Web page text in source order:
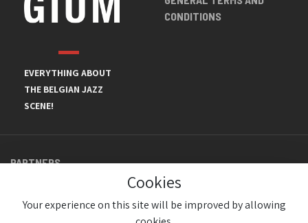
EVERYTHING ABOUT
THE BELGIAN JAZZ
SCENE!
CONDITIONS
PARTNERS
Cookies
Your experience on this site will be improved by allowing